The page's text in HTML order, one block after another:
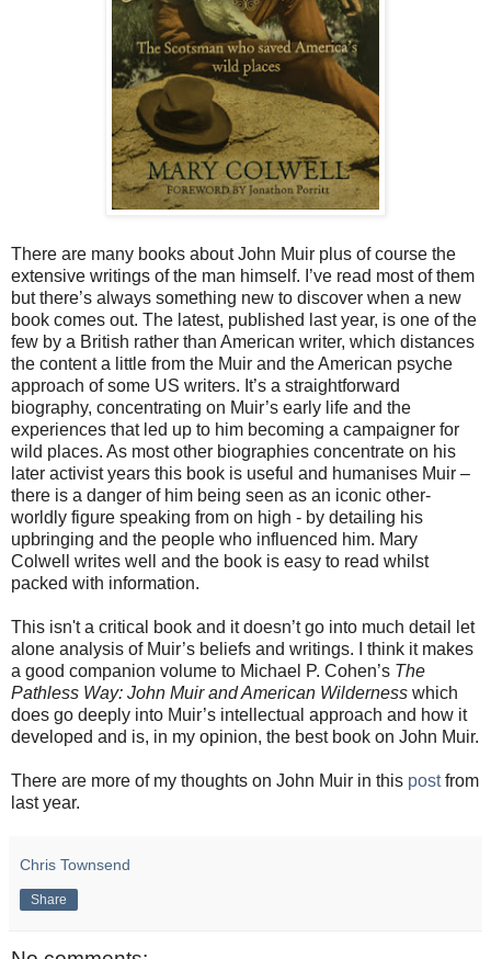
There are many books about John Muir plus of course the
extensive writings of the man himself. I’ve read most of them
but there’s always something new to discover when a new
book comes out. The latest, published last year, is one of the
few by a British rather than American writer, which distances
the content a little from the Muir and the American psyche
approach of some US writers. It’s a straightforward
biography, concentrating on Muir’s early life and the
experiences that led up to him becoming a campaigner for
wild places. As most other biographies concentrate on his
later activist years this book is useful and humanises Muir –
there is a danger of him being seen as an iconic other-
worldly figure speaking from on high - by detailing his
upbringing and the people who influenced him. Mary
Colwell writes well and the book is easy to read whilst
packed with information.
This isn't a critical book and it doesn’t go into much detail let
alone analysis of Muir’s beliefs and writings. I think it makes
a good companion volume to Michael P. Cohen’s The
Pathless Way: John Muir and American Wilderness which
does go deeply into Muir’s intellectual approach and how it
developed and is, in my opinion, the best book on John Muir.
There are more of my thoughts on John Muir in this postfrom
last year.
Chris Townsend
Share